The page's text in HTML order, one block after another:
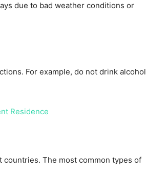
due to bad weather conditions or
For example, do not drink alcohol
Residence
The most common types of